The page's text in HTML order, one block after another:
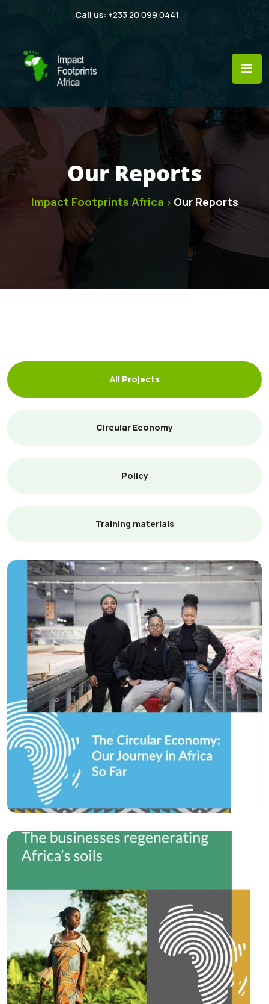
Call us: +233 20 099 0441
Our Reports
Impact Footprints Africa > Our Reports
All Projects
Circular Economy
Policy
Training materials
Circular Economy
The Circular Economy…